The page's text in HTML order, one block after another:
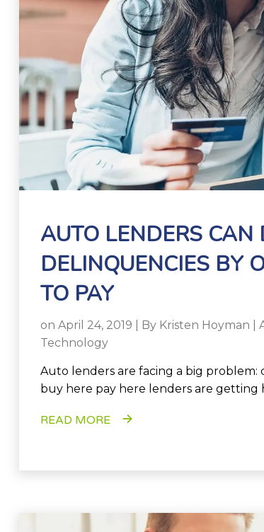
AUTO LENDERS CAN
DELINQUENCIES BY
TO PAY
on April 24, 2019 | By Kristen Hoyman
Technology
Auto lenders are facing a big problem:
buy here pay here lenders are getting
READ MORE